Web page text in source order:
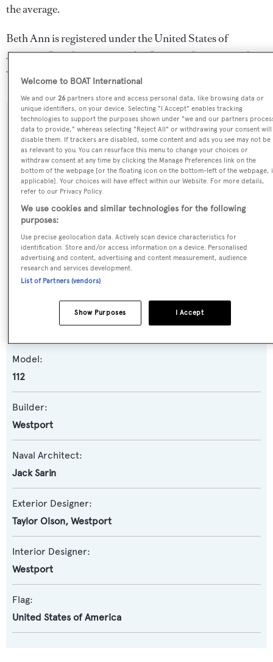
the average.
Beth Ann is registered under the United States of
America flag, the most popular flag state for superyachts
with a total of 2030 yachts registered.
SPECIFICATIONS
Name:
Beth Ann
Previous Names:
Nauti N' Nice,Nauti N Nice,Avyachts,Jopaju
Yacht Type:
Motor Yacht
Yacht Subtype:
Semi-displacement
Model:
112
Builder:
Westport
Naval Architect:
Jack Sarin
Exterior Designer:
Taylor Olson, Westport
Interior Designer:
Westport
Flag:
United States of America
Welcome to BOAT International
We and our26 partners store and access personal data, like browsing data or
unique identifiers, on your device. Selecting "I Accept" enables tracking
technologies to support the purposes shown under "we and our partners
data to provide," whereas selecting "Reject All" or withdrawing your consent will
disable them. If trackers are disabled, some content and ads you see may not be
as relevant to you. You can resurface this menu to change your choices or
withdraw consent at any time by clicking the Manage Preferences link on the
bottom of the webpage [or the floating icon on the bottom-left of the webpage,
applicable]. Your choices will have effect within our Website. For more details,
refer to our Privacy Policy.
We use cookies and similar technologies for the following
purposes:
Use precise geolocation data. Actively scan device characteristics for
identification. Store and/or access information on a device. Personalised
advertising and content, advertising and content measurement, audience
research and services development.
List of Partners (vendors)
I Accept
Show Purposes